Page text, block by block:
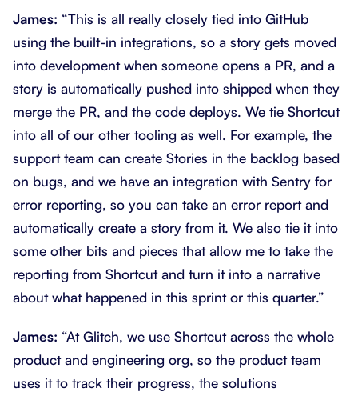
James: “This is all really closely tied into GitHub
using the built-in integrations, so a story gets moved
into development when someone opens a PR, and a
story is automatically pushed into shipped when they
merge the PR, and the code deploys. We tie Shortcut
into all of our other tooling as well. For example, the
support team can create Stories in the backlog based
on bugs, and we have an integration with Sentry for
error reporting, so you can take an error report and
automatically create a story from it. We also tie it into
some other bits and pieces that allow me to take the
reporting from Shortcut and turn it into a narrative
about what happened in this sprint or this quarter.”
James: “At Glitch, we use Shortcut across the whole
product and engineering org, so the product team
uses it to track their progress, the solutions